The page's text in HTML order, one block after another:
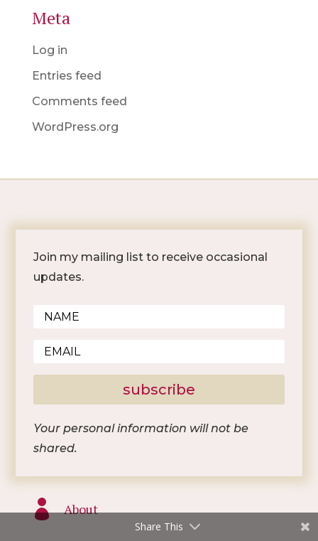
Meta
Log in
Entries feed
Comments feed
WordPress.org
Join my mailing list to receive occasional
updates.
subscribe
Your personal information will not be
shared.
 About
Share This